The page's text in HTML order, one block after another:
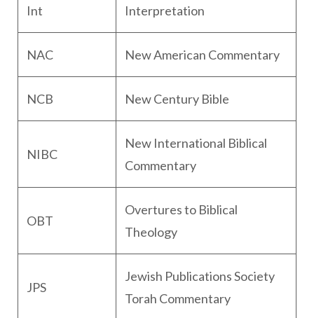
Int Interpretation
NAC New American Commentary
NCB New Century Bible
NIBC
New International Biblical
Commentary
OBT
Overtures to Biblical
Theology
JPS
Jewish Publications Society
Torah Commentary